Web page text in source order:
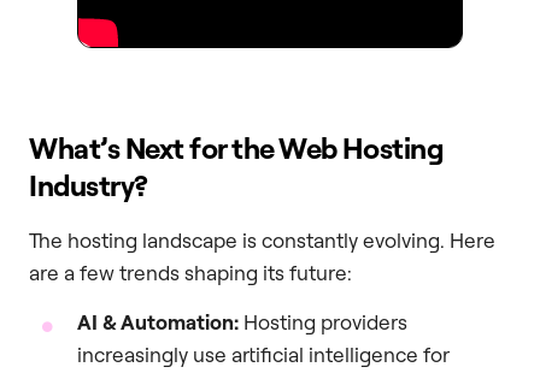
What’s Next for the Web Hosting
Industry?
The hosting landscape is constantly evolving. Here
are a few trends shaping its future:
AI & Automation: Hosting providers
increasingly use artificial intelligence for